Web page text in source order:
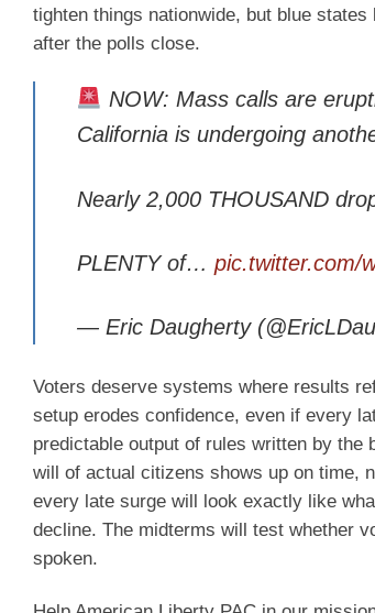
tighten things nationwide, but blue
after the polls close.
NOW: Mass calls are
California is undergoing
Nearly 2,000 THOUSAND
PLENTY of… pic.twitter.com/
— Eric Daugherty
Voters deserve systems where results
setup erodes confidence, even if every
predictable output of rules written by
will of actual citizens shows up on time,
every late surge will look exactly like
decline. The midterms will test whether
spoken.